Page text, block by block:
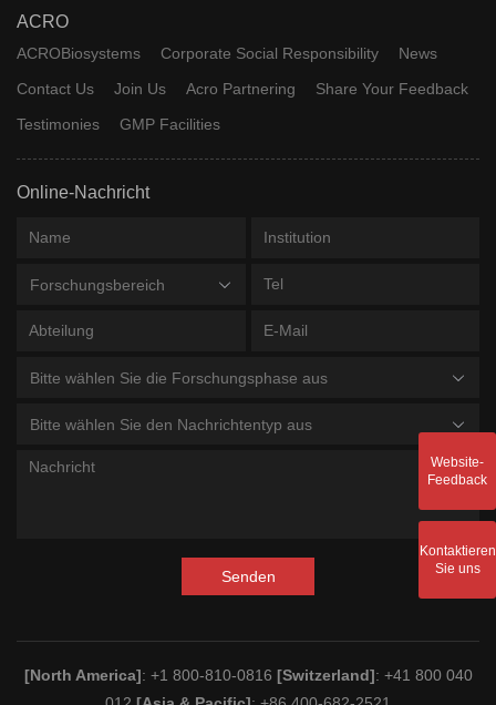
ACRO
ACROBiosystems Corporate Social Responsibility
News
Contact Us
Join Us Acro Partnering
Share Your Feedback
Testimonies
GMP Facilities
Online-Nachricht
Forschungsbereich
Bitte wählen Sie die Forschungsphase aus
Bitte wählen Sie den Nachrichtentyp aus
Senden
[North America]: +1 800-810-0816 [Switzerland]: +41 800 040
Website-
Feedback
Kontaktieren
Sie uns